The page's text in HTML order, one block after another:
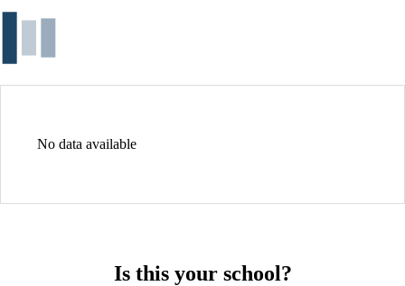
No data available
Is this your school?